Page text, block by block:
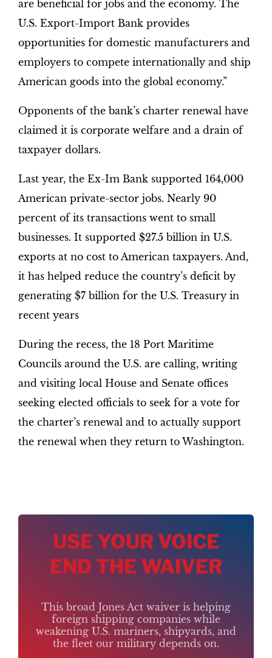
are beneficial for jobs and the economy. The
U.S. Export-Import Bank provides
opportunities for domestic manufacturers and
employers to compete internationally and ship
American goods into the global economy.”
Opponents of the bank’s charter renewal have
claimed it is corporate welfare and a drain of
taxpayer dollars.
Last year, the Ex-Im Bank supported 164,000
American private-sector jobs. Nearly 90
percent of its transactions went to small
businesses. It supported $27.5 billion in U.S.
exports at no cost to American taxpayers. And,
it has helped reduce the country’s deficit by
generating $7 billion for the U.S. Treasury in
recent years
During the recess, the 18 Port Maritime
Councils around the U.S. are calling, writing
and visiting local House and Senate offices
seeking elected officials to seek for a vote for
the charter’s renewal and to actually support
the renewal when they return to Washington.
USE YOUR VOICE
END THE WAIVER
This broad Jones Act waiver is helping
foreign shipping companies while
weakening U.S. mariners, shipyards, and
the fleet our military depends on.